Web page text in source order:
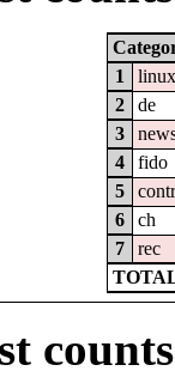
1
2
de
3
4
fido
5
6
ch
7
rec